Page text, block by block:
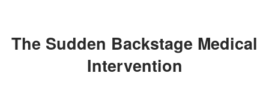
The Sudden Backstage Medical
Intervention